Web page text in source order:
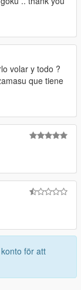
volar y todo ?
que tiene
för att